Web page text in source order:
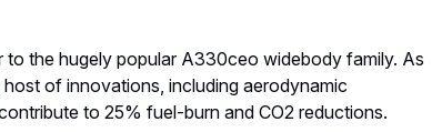
the hugely popular A330ceo widebody family. As
of innovations, including aerodynamic
to 25% fuel-burn and CO2 reductions.